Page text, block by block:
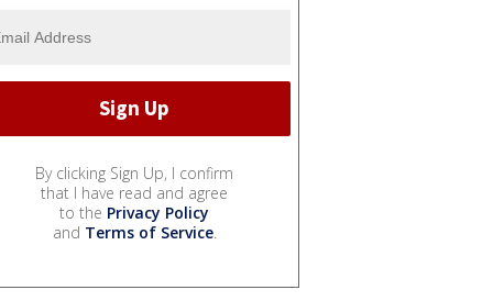
By clicking Sign Up, I confirm
that I have read and agree
to the Privacy Policy
and Terms of Service.